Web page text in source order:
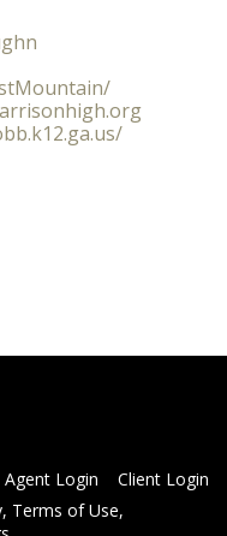
Agent Login
Client Login
, Terms of Use,